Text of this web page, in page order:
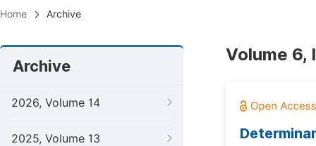
Home Archive
Archive
2026, Volume 14
2025, Volume 13
Volume 6,